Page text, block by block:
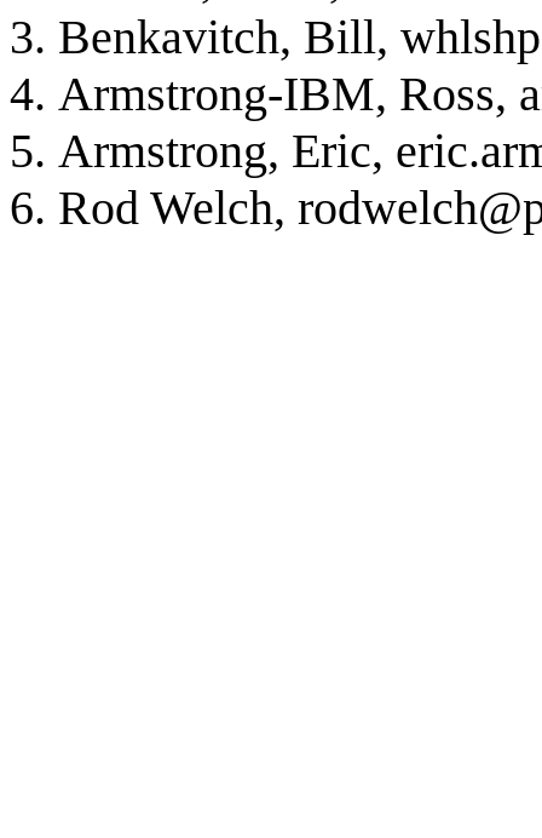
Benkavitch, Bill,
Armstrong-IBM, Ross,
Armstrong, Eric,
Rod Welch,